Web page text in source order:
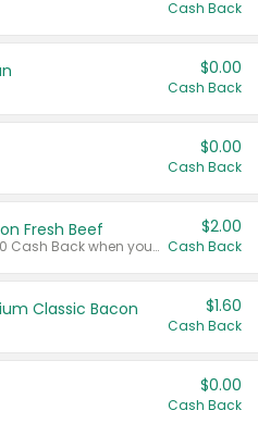
Cash Back
$0.00
Cash Back
$0.00
Cash Back
Fresh Beef
Any variety. Earn $2.00 Cash Back when you spend $10 or more before tax and after discounts and coupons in one transaction.
$2.00
Cash Back
Classic Bacon $1.60
Cash Back
$0.00
Cash Back